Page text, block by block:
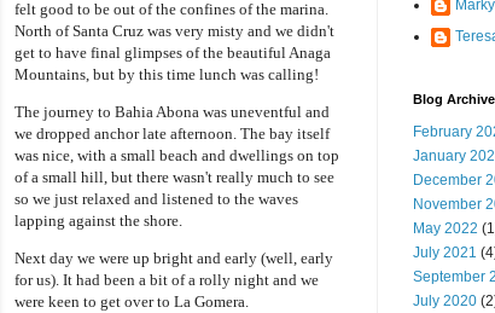
felt good to be out of the confines of the marina.
North of Santa Cruz was very misty and we didn't
get to have final glimpses of the beautiful Anaga
Mountains, but by this time lunch was calling!
The journey to Bahia Abona was uneventful and
we dropped anchor late afternoon. The bay itself
was nice, with a small beach and dwellings on top
of a small hill, but there wasn't really much to see
so we just relaxed and listened to the waves
lapping against the shore.
Next day we were up bright and early (well, early
for us). It had been a bit of a rolly night and we
were keen to get over to La Gomera.
Blog Archive
February
January
December
November
May 2022
July 2021
September
July 2020